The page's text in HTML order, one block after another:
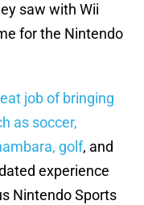
saw with Wii
for the Nintendo
job of bringing
as soccer,
golf, and
experience
Nintendo Sports